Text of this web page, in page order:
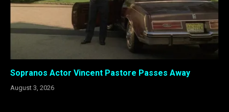
Sopranos Actor Vincent Pastore Passes Away
August 3, 2026